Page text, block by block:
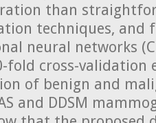
than
techniques, and
neural networks
fold cross-validation
of benign and
and DDSM